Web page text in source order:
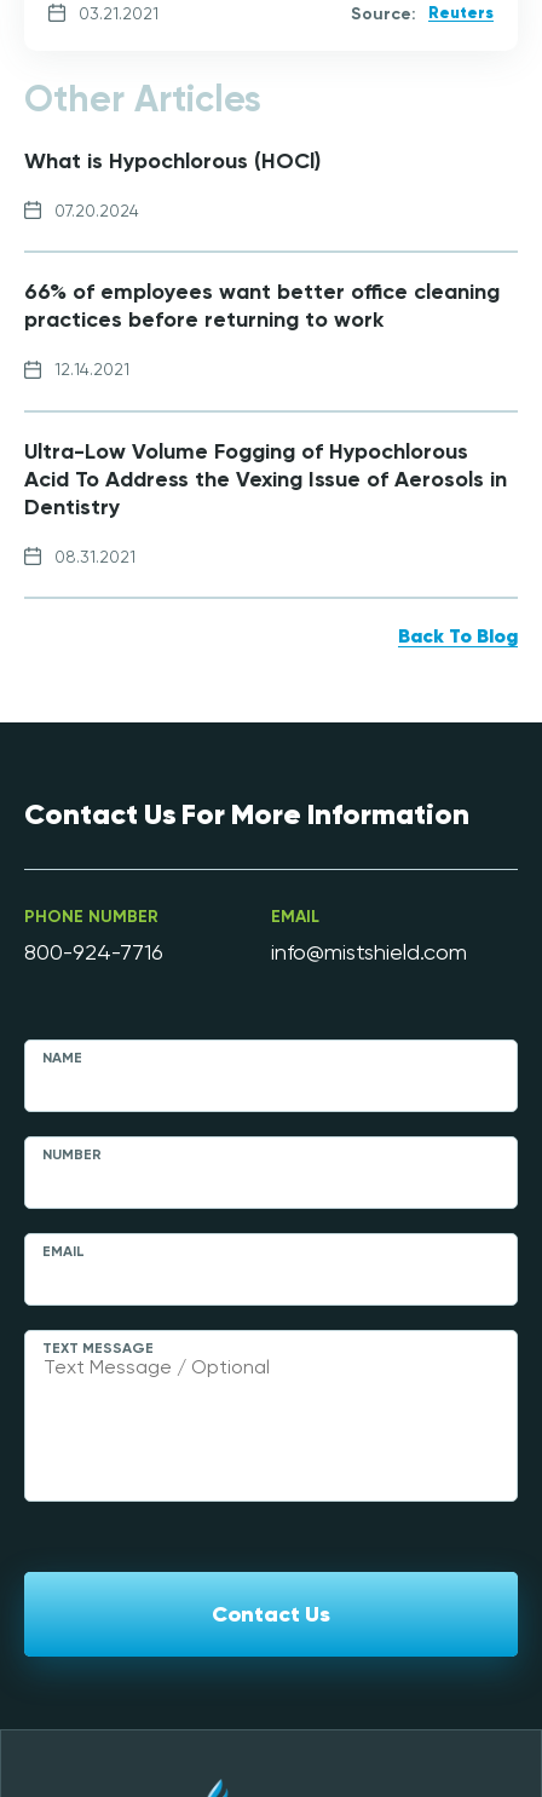
03.21.2021 Source: Reuters
Other Articles
What is Hypochlorous (HOCl)
07.20.2024
66% of employees want better office cleaning
practices before returning to work
12.14.2021
Ultra-Low Volume Fogging of Hypochlorous
Acid To Address the Vexing Issue of Aerosols in
Dentistry
08.31.2021
Back To Blog
Contact Us For More Information
PHONE NUMBER
800-924-7716
EMAIL
info@mistshield.com
NAME
NUMBER
EMAIL
TEXT MESSAGE
Contact Us